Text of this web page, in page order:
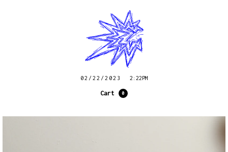
02/22/2023 2:22PM
Cart 0